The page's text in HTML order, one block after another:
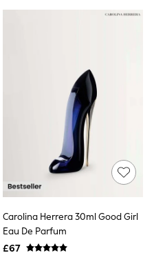
Carolina Herrera 30ml Good Girl
Eau De Parfum
£67